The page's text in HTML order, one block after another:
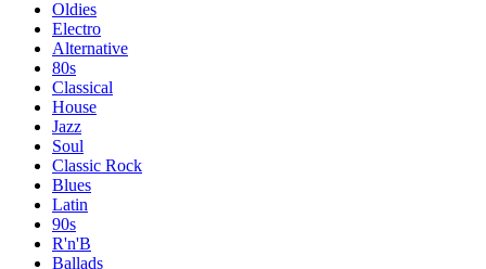
Oldies
Electro
Alternative
80s
Classical
House
Jazz
Soul
Classic Rock
Blues
Latin
90s
R'n'B
Ballads